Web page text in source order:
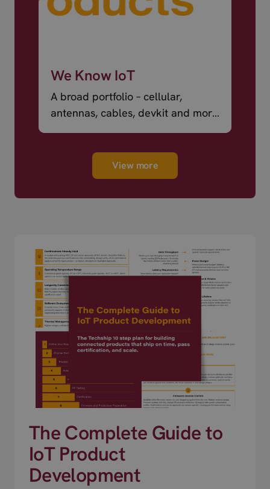
We Know IoT
A broad portfolio – cellular,
antennas, cables, devkit and more
View more
The Complete Guide to
IoT Product
Development